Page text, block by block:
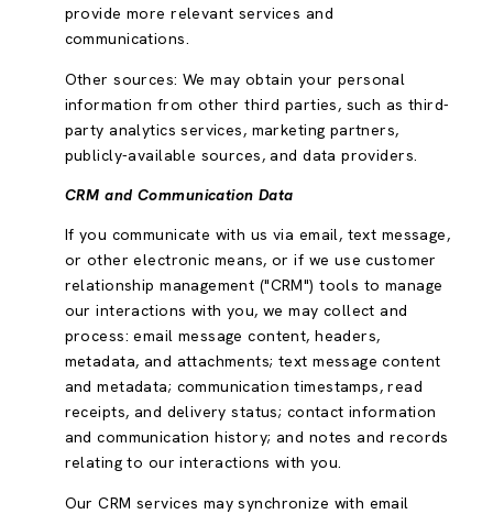
provide more relevant services and
communications.
Other sources: We may obtain your personal
information from other third parties, such as third-
party analytics services, marketing partners,
publicly-available sources, and data providers.
CRM and Communication Data
If you communicate with us via email, text message,
or other electronic means, or if we use customer
relationship management ("CRM") tools to manage
our interactions with you, we may collect and
process: email message content, headers,
metadata, and attachments; text message content
and metadata; communication timestamps, read
receipts, and delivery status; contact information
and communication history; and notes and records
relating to our interactions with you.
Our CRM services may synchronize with email